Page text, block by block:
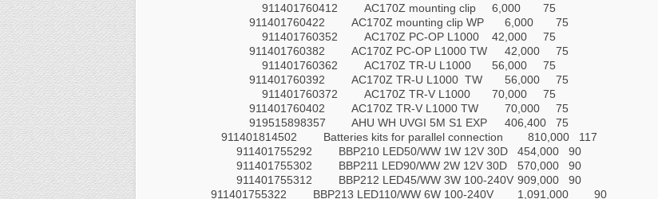
911401760412
AC170Z mounting clip 6,000
75
911401760422
AC170Z mounting clip WP 6,000
75
911401760352
AC170Z PC‐OP L1000 42,000
75
911401760382
AC170Z PC‐OP L1000 TW 42,000
75
911401760362
AC170Z TR‐U L1000 56,000
75
911401760392
AC170Z TR‐U L1000 TW 56,000
75
911401760372
AC170Z TR‐V L1000 70,000
75
911401760402
AC170Z TR‐V L1000 TW 70,000
75
919515898357
AHU WH UVGI 5M S1 EXP 406,400
75
911401814502
Batteries kits for parallel connection 810,000
117
911401755292
BBP210 LED50/WW 1W 12V 30D 454,000
90
911401755302
BBP211 LED90/WW 2W 12V 30D 570,000
90
911401755312
BBP212 LED45/WW 3W 100-240V 909,000
90
911401755322
BBP213 LED110/WW 6W 100-240V 1,091,000
90